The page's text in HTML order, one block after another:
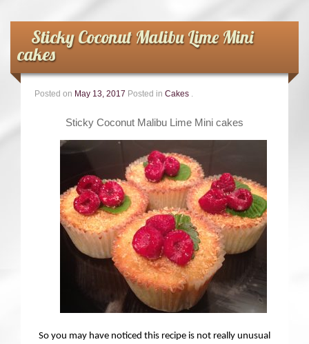
Common Baking Questions
Contact
Sticky Coconut Malibu Lime Mini
cakes
Posted on May 13, 2017 Posted in Cakes .
Sticky Coconut Malibu Lime Mini cakes
So you may have noticed this recipe is not really unusual